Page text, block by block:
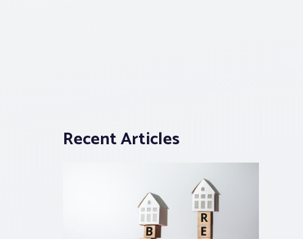
Recent Articles